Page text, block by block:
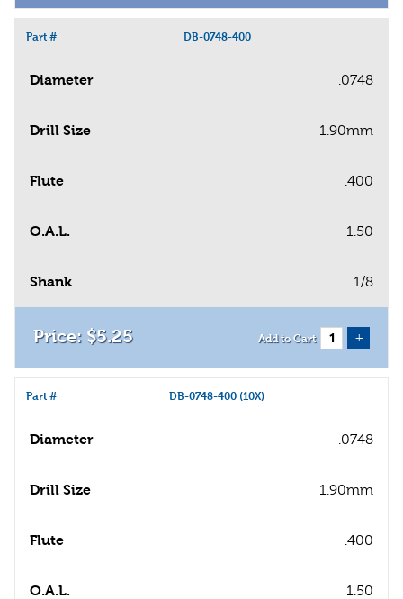
Part # DB-0748-400
Diameter .0748
Drill Size 1.90mm
Flute .400
O.A.L. 1.50
Shank 1/8
$5.25 Add to Cart +
Part # DB-0748-400 (10X)
Diameter .0748
Drill Size 1.90mm
Flute .400
O.A.L. 1.50